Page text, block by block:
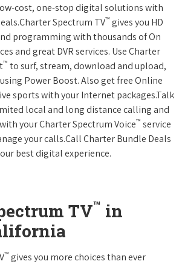
cost, one-stop digital solutions with
Spectrum TV™ gives you HD
programming with thousands of On
and great DVR services. Use Charter
™ to surf, stream, download and upload,
Power Boost. Also get free Online
sports with your Internet packages.Talk
local and long distance calling and
your Charter Spectrum Voice™ service
your calls.Call Charter Bundle Deals
best digital experience.
TV™ in
™ gives you more choices than ever